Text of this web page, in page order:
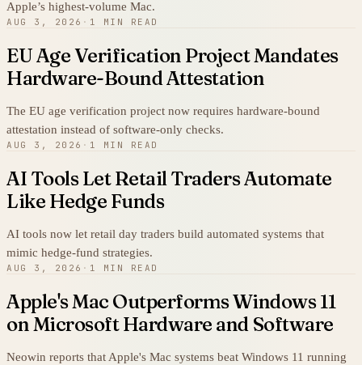
Apple’s highest-volume Mac.
AUG 3, 2026 · 1 MIN READ
EU Age Verification Project Mandates
Hardware-Bound Attestation
The EU age verification project now requires hardware-bound
attestation instead of software-only checks.
AUG 3, 2026 · 1 MIN READ
AI Tools Let Retail Traders Automate
Like Hedge Funds
AI tools now let retail day traders build automated systems that
mimic hedge-fund strategies.
AUG 3, 2026 · 1 MIN READ
Apple's Mac Outperforms Windows 11
on Microsoft Hardware and Software
Neowin reports that Apple's Mac systems beat Windows 11 running